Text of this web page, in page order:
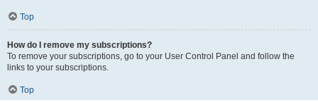
Top
How do I remove my subscriptions?
To remove your subscriptions, go to your User Control Panel and follow the
links to your subscriptions.
Top